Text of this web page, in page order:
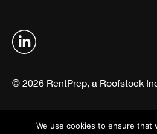
© 2026 RentPrep, a Roofstock
We use cookies to ensure that